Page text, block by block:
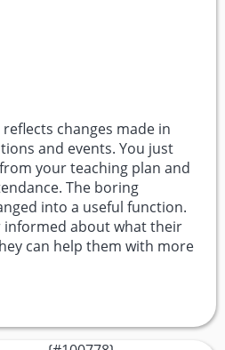
changes made in
and events. You just
your teaching plan and
The boring
into a useful function.
about what their
can help them with more